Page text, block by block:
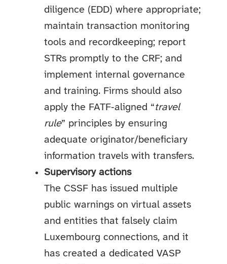
diligence (EDD) where appropriate;
maintain transaction monitoring
tools and recordkeeping; report
STRs promptly to the CRF; and
implement internal governance
and training. Firms should also
apply the FATF‑aligned “travel
rule” principles by ensuring
adequate originator/beneficiary
information travels with transfers.
Supervisory actions
The CSSF has issued multiple
public warnings on virtual assets
and entities that falsely claim
Luxembourg connections, and it
has created a dedicated VASP